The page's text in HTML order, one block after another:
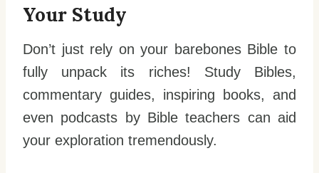
Your Study
Don’t just rely on your barebones Bible to
fully unpack its riches! Study Bibles,
commentary guides, inspiring books, and
even podcasts by Bible teachers can aid
your exploration tremendously.